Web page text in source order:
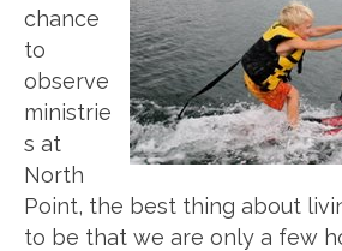
chance
to
observe
ministrie
s at
North
Point, the best thing about
to be that we are only a few